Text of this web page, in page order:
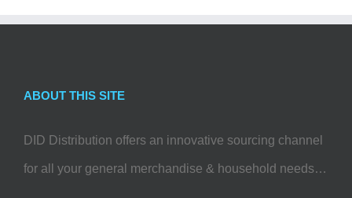
ABOUT THIS SITE
DID Distribution offers an innovative sourcing channel
for all your general merchandise & household needs…